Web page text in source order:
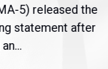
5) released the
statement after